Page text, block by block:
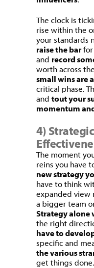
The clock is
rise within the
your standards
raise the barfor
and record
worth across
small wins are
critical phase.
and tout your
momentum
4)
The moment
reins you have
new strategy
have to think
expanded view
a bigger team
Strategy alone
the right
have to
specific and
the various
get things done.